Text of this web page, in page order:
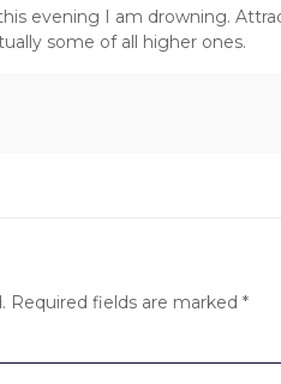
evening I am drowning.
some of all higher ones.
Required fields are marked *